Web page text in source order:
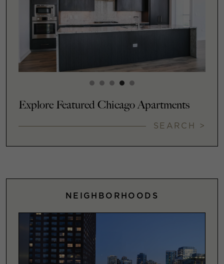
Explore Featured Chicago Apartments
SEARCH >
NEIGHBORHOODS